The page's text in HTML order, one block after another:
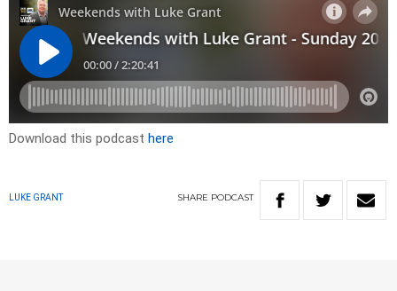
Download this podcast here
LUKE GRANT SHARE PODCAST